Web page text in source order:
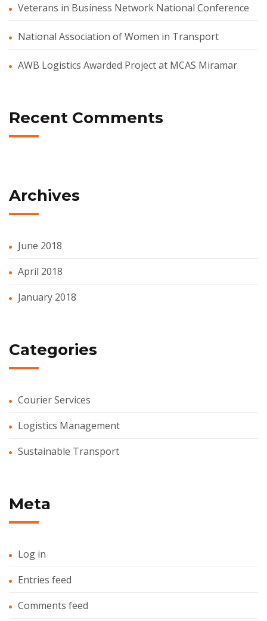
Veterans in Business Network National Conference
National Association of Women in Transport
AWB Logistics Awarded Project at MCAS Miramar
Recent Comments
Archives
June 2018
April 2018
January 2018
Categories
Courier Services
Logistics Management
Sustainable Transport
Meta
Log in
Entries feed
Comments feed